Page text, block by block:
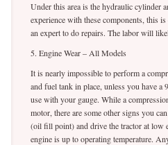
Under this area is the hydraulic cylinder
experience with these components, this
an expert to do repairs. The labor will
5. Engine Wear – All Models
It is nearly impossible to perform a
and fuel tank in place, unless you have
use with your gauge. While a
motor, there are some other signs you
(oil fill point) and drive the tractor at low
engine is up to operating temperature.